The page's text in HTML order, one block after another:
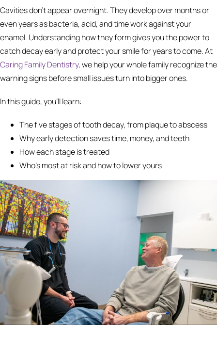
Cavities don't appear overnight. They develop over months or
even years as bacteria, acid, and time work against your
enamel. Understanding how they form gives you the power to
catch decay early and protect your smile for years to come. At
Caring Family Dentistry, we help your whole family recognize the
warning signs before small issues turn into bigger ones.
In this guide, you'll learn:
The five stages of tooth decay, from plaque to abscess
Why early detection saves time, money, and teeth
How each stage is treated
Who's most at risk and how to lower yours